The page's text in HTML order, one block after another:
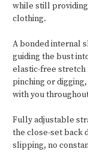
while still
clothing.
A bonded internal
guiding the bust
elastic-free stretch
pinching or
with you
Fully adjustable
the close-set back
slipping, no